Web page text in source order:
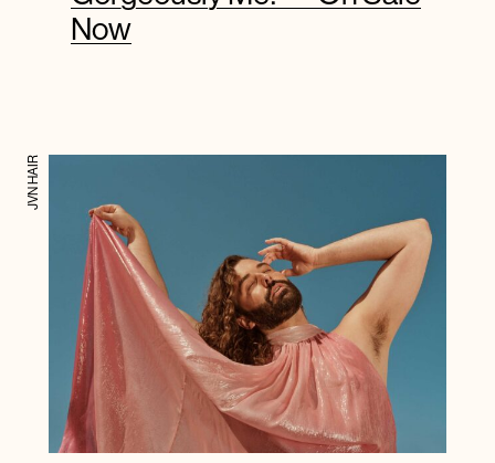
Now
JVN HAIR